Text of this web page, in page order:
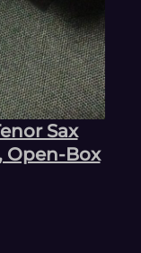
Sax
Open-Box